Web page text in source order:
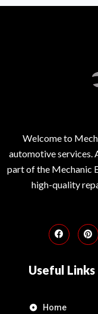
Welcome to
automotive services.
part of the Mechanic
high-quality
Useful Links
Home